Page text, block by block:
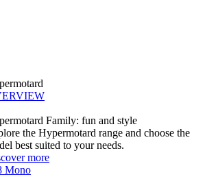
Family: fun and style
the Hypermotard range and choose the
best suited to your needs.
more
Mono